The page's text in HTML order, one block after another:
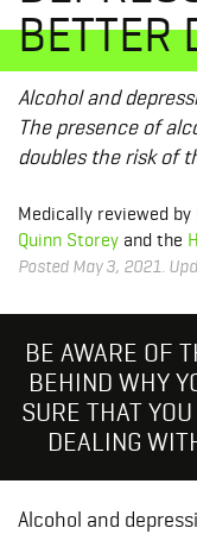
BETTER
Alcohol and
The presence of
doubles the risk of
Medically reviewed by
Quinn Storey and the
Posted May 3, 2021.
BE AWARE OF
BEHIND WHY
SURE THAT
DEALING
Alcohol and